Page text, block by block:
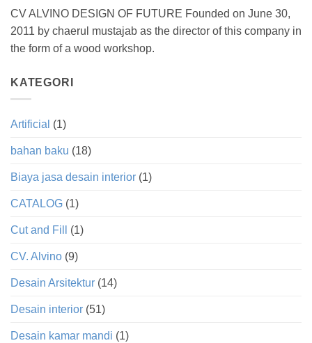
CV ALVINO DESIGN OF FUTURE Founded on June 30,
2011 by chaerul mustajab as the director of this company in
the form of a wood workshop.
KATEGORI
Artificial (1)
bahan baku (18)
Biaya jasa desain interior (1)
CATALOG (1)
Cut and Fill (1)
CV. Alvino (9)
Desain Arsitektur (14)
Desain interior (51)
Desain kamar mandi (1)